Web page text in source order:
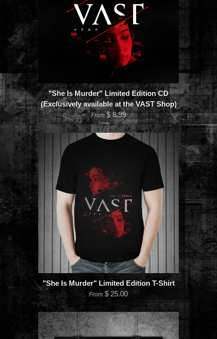
"She Is Murder" Limited Edition CD
(Exclusively available at the VAST Shop)
From$ 8.99
"She Is Murder" Limited Edition T-Shirt
From $ 25.00